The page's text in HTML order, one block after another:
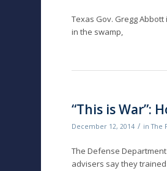
Texas Gov. Gregg
in the swamp,
“This is War”:
December 12, 2014 / inThe
The Defense
advisers say they